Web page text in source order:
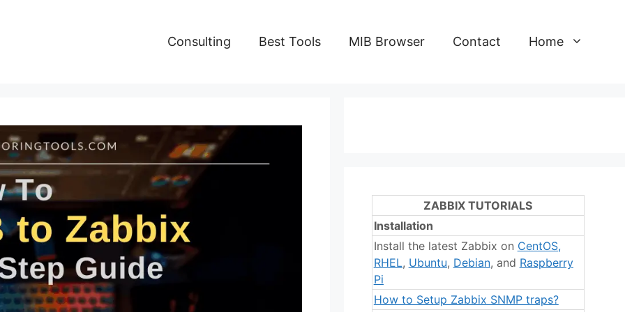
Consulting Best Tools MIB Browser Contact Home
ZABBIX TUTORIALS
Installation
Install the latest Zabbix on CentOS,
RHEL, Ubuntu, Debian, and Raspberry
Pi
How to Setup Zabbix SNMP traps?